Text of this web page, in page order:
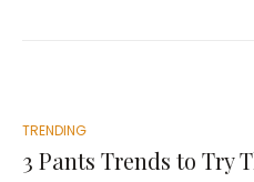
TRENDING
3 Pants Trends to Try